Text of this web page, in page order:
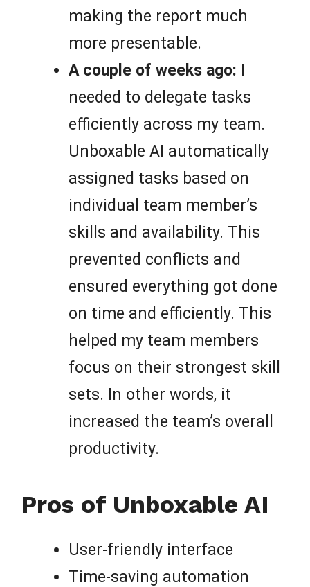
making the report much
more presentable.
A couple of weeks ago:
needed to delegate tasks
efficiently across my team.
Unboxable AI automatically
assigned tasks based on
individual team member’s
skills and availability. This
prevented conflicts and
ensured everything got done
on time and efficiently. This
helped my team members
focus on their strongest skill
sets. In other words, it
increased the team’s overall
productivity.
Pros of Unboxable AI
User-friendly interface
Time-saving automation